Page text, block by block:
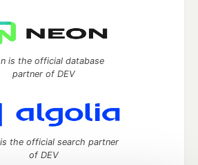
is the official database
partner of DEV
the official search partner
of DEV